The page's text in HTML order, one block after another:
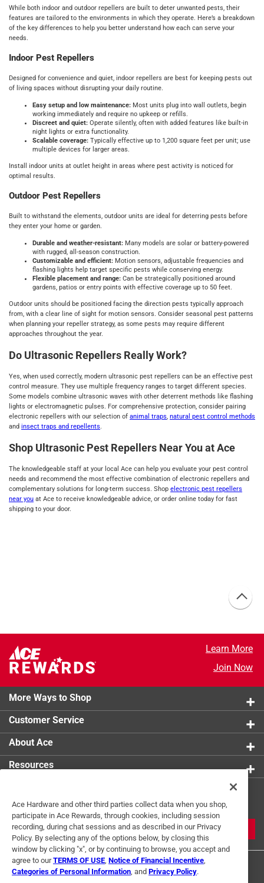
While both indoor and outdoor repellers are built to deter unwanted pests, their
features are tailored to the environments in which they operate. Here’s a breakdown
of the key differences to help you better understand how each can serve your
needs.
Indoor Pest Repellers
Designed for convenience and quiet, indoor repellers are best for keeping pests out
of living spaces without disrupting your daily routine.
Easy setup and low maintenance: Most units plug into wall outlets, begin
working immediately and require no upkeep or refills.
Discreet and quiet: Operate silently, often with added features like built-in
night lights or extra functionality.
Scalable coverage: Typically effective up to 1,200 square feet per unit; use
multiple devices for larger areas.
Install indoor units at outlet height in areas where pest activity is noticed for
optimal results.
Outdoor Pest Repellers
Built to withstand the elements, outdoor units are ideal for deterring pests before
they enter your home or garden.
Durable and weather-resistant: Many models are solar or battery-powered
with rugged, all-season construction.
Customizable and efficient: Motion sensors, adjustable frequencies and
flashing lights help target specific pests while conserving energy.
Flexible placement and range: Can be strategically positioned around
gardens, patios or entry points with effective coverage up to 50 feet.
Outdoor units should be positioned facing the direction pests typically approach
from, with a clear line of sight for motion sensors. Consider seasonal pest patterns
when planning your repeller strategy, as some pests may require different
approaches throughout the year.
Do Ultrasonic Repellers Really Work?
Yes, when used correctly, modern ultrasonic pest repellers can be an effective pest
control measure. They use multiple frequency ranges to target different species.
Some models combine ultrasonic waves with other deterrent methods like flashing
lights or electromagnetic pulses. For comprehensive protection, consider pairing
electronic repellers with our selection of animal traps, natural pest control methods
and insect traps and repellents.
Shop Ultrasonic Pest Repellers Near You at Ace
The knowledgeable staff at your local Ace can help you evaluate your pest control
needs and recommend the most effective combination of electronic repellers and
complementary solutions for long-term success. Shop electronic pest repellers
near you at Ace to receive knowledgeable advice, or order online today for fast
shipping to your door.
Learn More
Join Now
More Ways to Shop
Customer Service
About Ace
Resources
Tips
JOIN
Ace Hardware and other third parties collect data when you shop,
participate in Ace Rewards, through cookies, including session
recording, during chat sessions and as described in our Privacy
Policy. By selecting any of the options below, by closing this
window by clicking "x", or by continuing to browse, you accept and
agree to ourTERMS OF USE Notice of Financial Incentive
Categories of Personal Information , and Privacy Policy.